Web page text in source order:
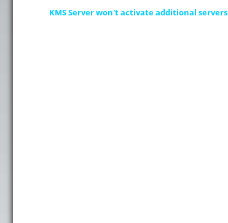
Next
KMS Server won't activate additional servers